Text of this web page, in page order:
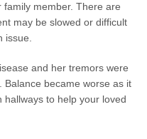
member. There are
may be slowed or difficult
issue.
and her tremors were
became worse as it
to help your loved